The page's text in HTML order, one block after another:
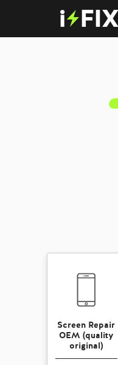
Screen Repair
OEM (quality
original)